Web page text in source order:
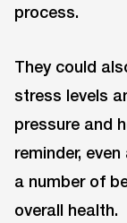
process.
They could
stress levels
pressure and
reminder,
a number of
overall health.